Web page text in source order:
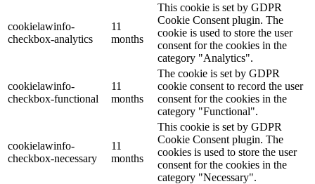
cookielawinfo-
checkbox-analytics
11
months
This cookie is set by GDPR
Cookie Consent plugin. The
cookie is used to store the user
consent for the cookies in the
category "Analytics".
cookielawinfo-
checkbox-functional
11
months
The cookie is set by GDPR
cookie consent to record the user
consent for the cookies in the
category "Functional".
cookielawinfo-
checkbox-necessary
11
months
This cookie is set by GDPR
Cookie Consent plugin. The
cookies is used to store the user
consent for the cookies in the
category "Necessary".